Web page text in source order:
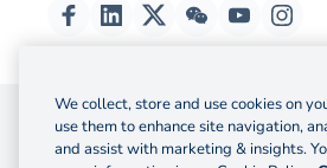
© 2026 OzForex (HK) Limited. OzForex
licensed as a Money Service Operator
Department Hong Kong license
The information on this website does not
We collect, store and use cookies on
use them to enhance site navigation,
and assist with marketing & insights.